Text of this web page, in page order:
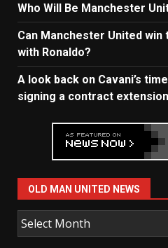
Who Will Be Manchester
Can Manchester United
with Ronaldo?
A look back on Cavani’s
signing a contract extension
OLD MAN UNITED NEWS
Old
Man